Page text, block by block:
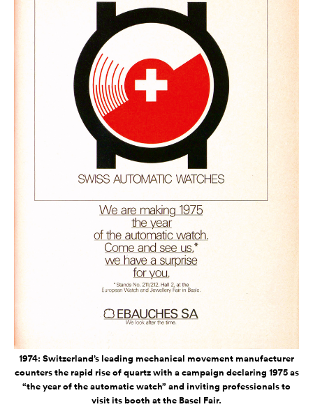
1974: Switzerland’s leading mechanical movement manufacturer
counters the rapid rise of quartz with a campaign declaring 1975 as
“the year of the automatic watch” and inviting professionals to
visit its booth at the Basel Fair.